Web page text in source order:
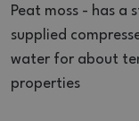
Peat moss - has a
supplied
water for about
properties